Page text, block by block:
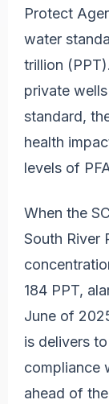
Protect
water
trillion
private
standard,
health
levels of
When the
South River
184 PPT,
June of
is delivers
compliance
ahead of